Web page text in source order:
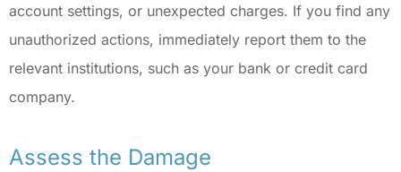
account settings, or unexpected charges. If you find any
unauthorized actions, immediately report them to the
relevant institutions, such as your bank or credit card
company.
Assess the Damage